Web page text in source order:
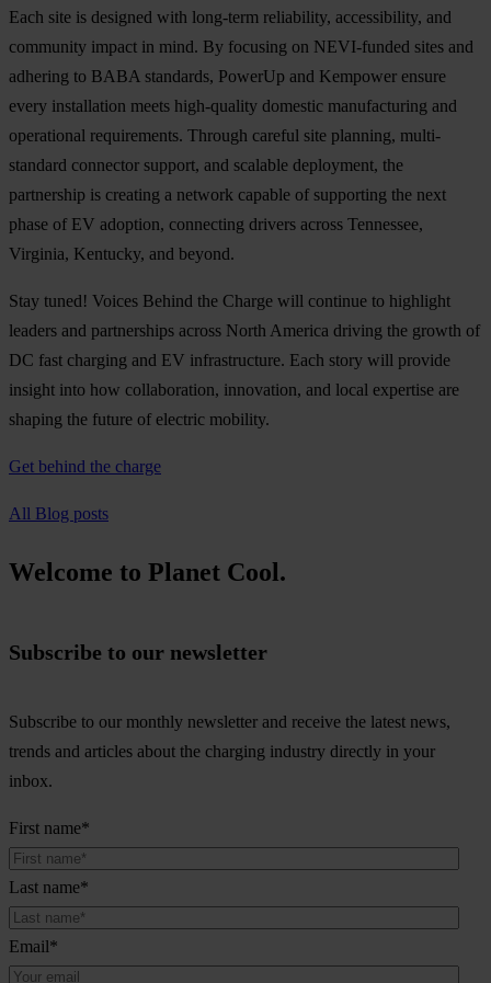
Each site is designed with long-term reliability, accessibility, and
community impact in mind. By focusing on NEVI-funded sites and
adhering to BABA standards, PowerUp and Kempower ensure
every installation meets high-quality domestic manufacturing and
operational requirements. Through careful site planning, multi-
standard connector support, and scalable deployment, the
partnership is creating a network capable of supporting the next
phase of EV adoption, connecting drivers across Tennessee,
Virginia, Kentucky, and beyond.
Stay tuned! Voices Behind the Charge will continue to highlight
leaders and partnerships across North America driving the growth of
DC fast charging and EV infrastructure. Each story will provide
insight into how collaboration, innovation, and local expertise are
shaping the future of electric mobility.
Get behind the charge
All Blog posts
Welcome to Planet Cool.
Subscribe to our newsletter
Subscribe to our monthly newsletter and receive the latest news,
trends and articles about the charging industry directly in your
inbox.
First name*
Last name*
Email*